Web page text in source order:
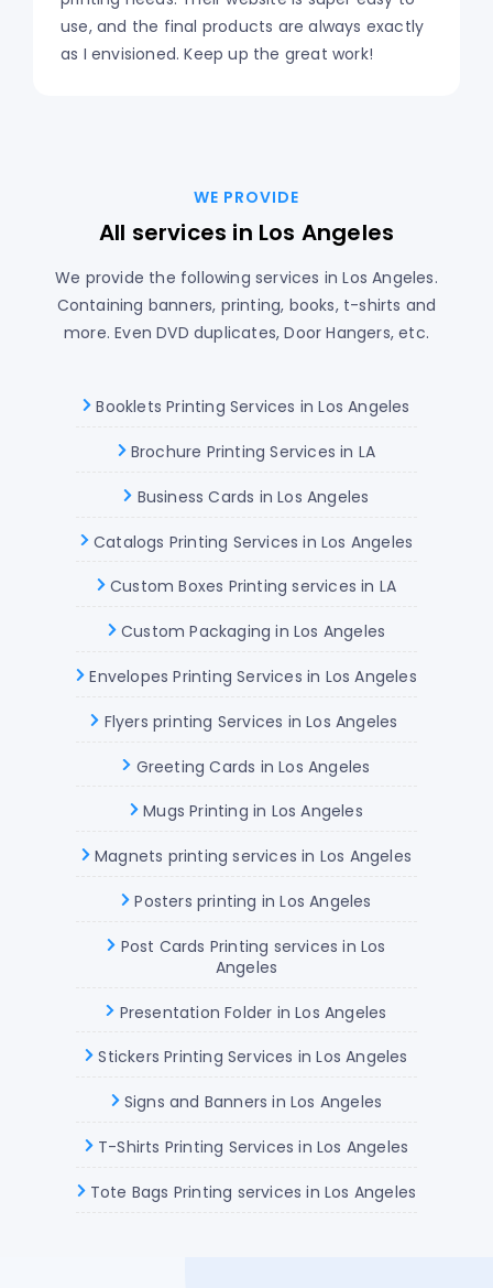
use, and the final products are always exactly
as I envisioned. Keep up the great work!
WE PROVIDE
All services in Los Angeles
We provide the following services in Los Angeles.
Containing banners, printing, books, t-shirts and
more. Even DVD duplicates, Door Hangers, etc.
Booklets Printing Services in Los Angeles
Brochure Printing Services in LA
Business Cards in Los Angeles
Catalogs Printing Services in Los Angeles
Custom Boxes Printing services in LA
Custom Packaging in Los Angeles
Envelopes Printing Services in Los Angeles
Flyers printing Services in Los Angeles
Greeting Cards in Los Angeles
Mugs Printing in Los Angeles
Magnets printing services in Los Angeles
Posters printing in Los Angeles
Post Cards Printing services in Los
Angeles
Presentation Folder in Los Angeles
Stickers Printing Services in Los Angeles
Signs and Banners in Los Angeles
T-Shirts Printing Services in Los Angeles
Tote Bags Printing services in Los Angeles